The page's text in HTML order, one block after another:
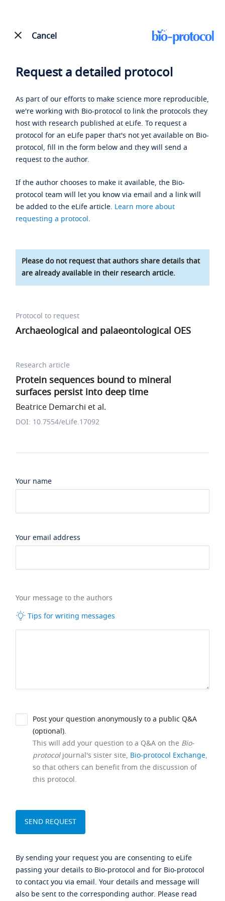
Cancel
Request a detailed protocol
As part of our efforts to make science more reproducible,
we're working with Bio-protocol to link the protocols they
host with research published at eLife. To request a
protocol for an eLife paper that's not yet available on Bio-
protocol, fill in the form below and they will send a
request to the author.
If the author chooses to make it available, the Bio-
protocol team will let you know via email and a link will
be added to the eLife article. Learn more about
requesting a protocol.
Please do not request that authors share details that
are already available in their research article.
Protocol to request
Archaeological and palaeontological OES
Research article
Protein sequences bound to mineral
surfaces persist into deep time
Beatrice Demarchi et al.
DOI: 10.7554/eLife.17092
Your name
Your email address
Your message to the authors
Tips for writing messages
Post your question anonymously to a public Q&A
(optional).
This will add your question to a Q&A on the Bio-
protocoljournal's sister site, Bio-protocol Exchange,
so that others can benefit from the discussion of
this protocol.
By sending your request you are consenting to eLife
passing your details to Bio-protocol and for Bio-protocol
to contact you via email. Your details and message will
also be sent to the corresponding author. Please read